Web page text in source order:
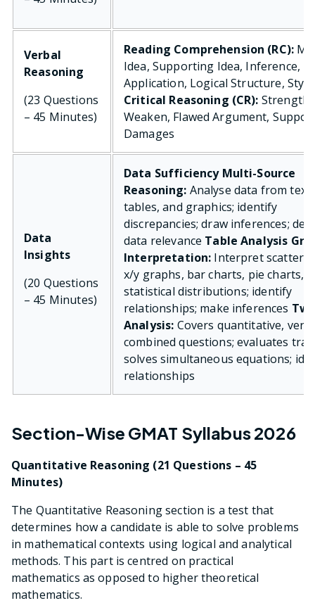
Verbal
Reasoning
(23 Questions
– 45 Minutes)
Reading Comprehension (RC):
Idea, Supporting Idea, Inference,
Application, Logical Structure, Style
Critical Reasoning (CR):
Weaken, Flawed Argument,
Damages
Data
Insights
(20 Questions
– 45 Minutes)
Data Sufficiency Multi-Source
Reasoning: Analyse data from text,
tables, and graphics; identify
discrepancies; draw inferences;
data relevance Table Analysis
Interpretation: Interpret scatter
x/y graphs, bar charts, pie charts,
statistical distributions; identify
relationships; make inferences
Analysis: Covers quantitative,
combined questions; evaluates
solves simultaneous equations;
relationships
Section-Wise GMAT Syllabus 2026
Quantitative Reasoning (21 Questions – 45
Minutes)
The Quantitative Reasoning section is a test that
determines how a candidate is able to solve problems
in mathematical contexts using logical and analytical
methods. This part is centred on practical
mathematics as opposed to higher theoretical
mathematics.